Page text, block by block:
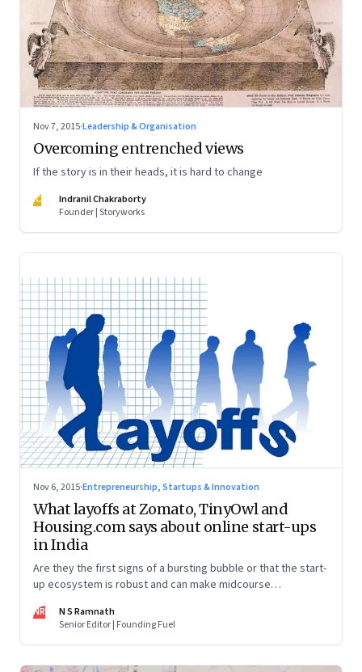
Nov 7, 2015·Leadership & Organisation
Overcoming entrenched views
If the story is in their heads, it is hard to change
IC
Indranil Chakraborty
Founder | Storyworks
Nov 6, 2015·Entrepreneurship, Startups & Innovation
What layoffs at Zomato, TinyOwl and
Housing.com says about online start-ups
in India
Are they the first signs of a bursting bubble or that the start-
up ecosystem is robust and can make midcourse
NR
N S Ramnath
Senior Editor | Founding Fuel